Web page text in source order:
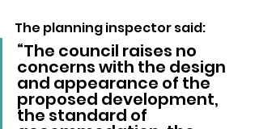
The planning inspector said:
“The council raises no
concerns with the design
and appearance of the
proposed development,
the standard of